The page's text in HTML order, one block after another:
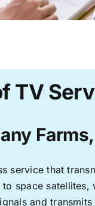
TV
service that
space
and